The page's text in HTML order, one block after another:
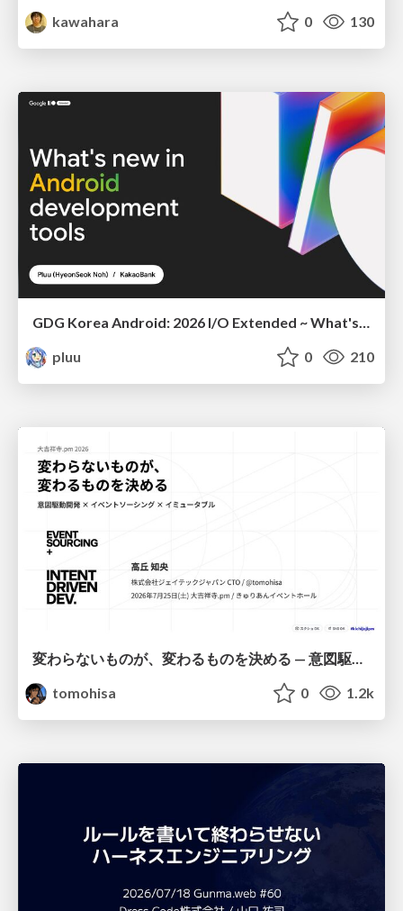
kawahara
0 130
GDG Korea Android: 2026 I/O Extended ~ What's new in Android development tools
pluu
0 210
tomohisa
0 1.2k